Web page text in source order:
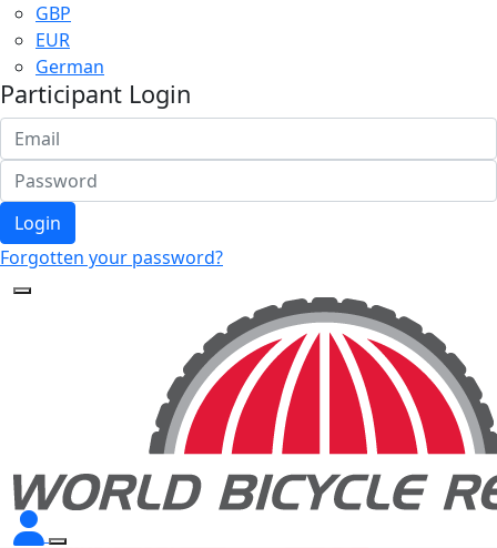
GBP
EUR
German
Participant Login
Login
Forgotten your password?